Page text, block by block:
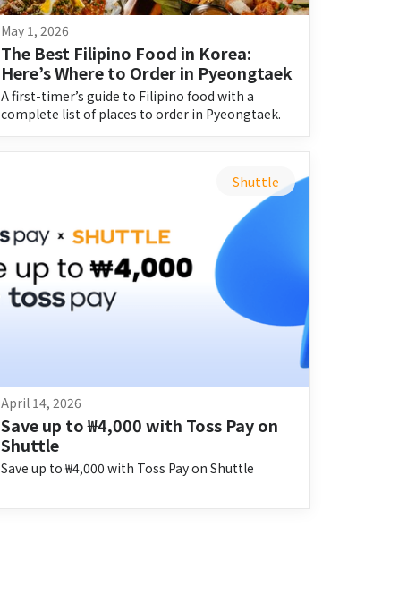
May 1, 2026
The Best Filipino Food in Korea:
Here’s Where to Order in Pyeongtaek
A first-timer’s guide to Filipino food with a
complete list of places to order in Pyeongtaek.
Shuttle
April 14, 2026
Save up to ₩4,000 with Toss Pay on
Shuttle
Save up to ₩4,000 with Toss Pay on Shuttle